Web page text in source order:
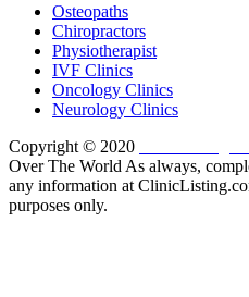
Osteopaths
Chiropractors
Physiotherapist
IVF Clinics
Oncology Clinics
Neurology Clinics
Copyright © 2020
Over The World As always,
any information at
purposes only.